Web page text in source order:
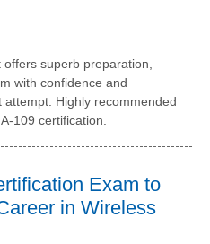
offers superb preparation,
with confidence and
Highly recommended
109 certification.
Exam to
in Wireless